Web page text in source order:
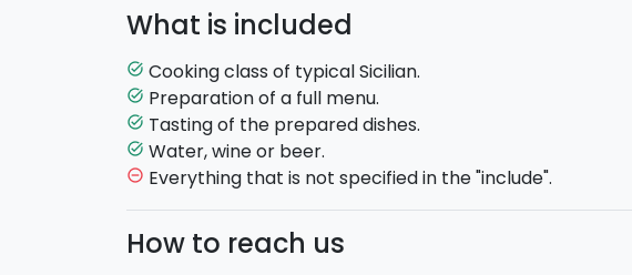
At the end of the cooking class you will taste
with the chef. You will also taste some local wine and beer.
If necessary, you can request the
Giardini Naxos e Taormina.
What is included
task_alt Cooking class of typical Sicilian.
task_alt Preparation of a full menu.
task_alt Tasting of the prepared dishes.
task_alt Water, wine or beer.
remove_circle_outline Everything that is not specified in the "include".
How to reach us